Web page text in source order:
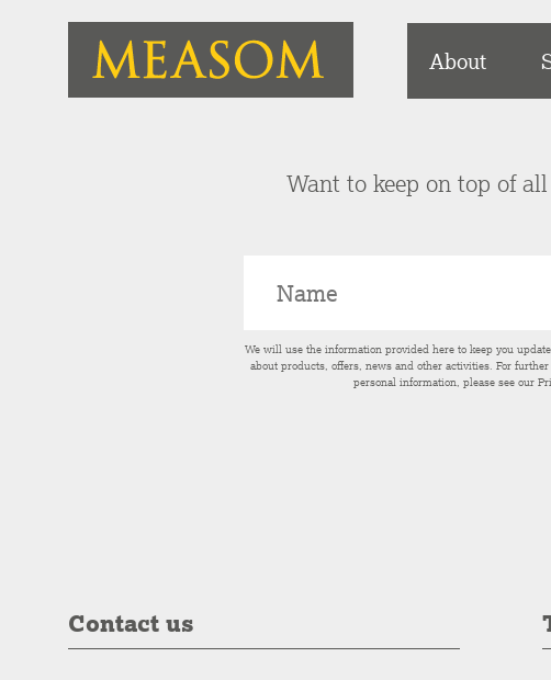
About
Want to keep on top of
We will use the information provided here to keep you
about products, offers, news and other activities. For
personal information, please see our
Contact us